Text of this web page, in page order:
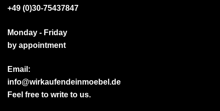
+49 (0)30-75437847
Monday - Friday
by appointment
Email:
info@wirkaufendeinmoebel.de
Feel free to write to us.